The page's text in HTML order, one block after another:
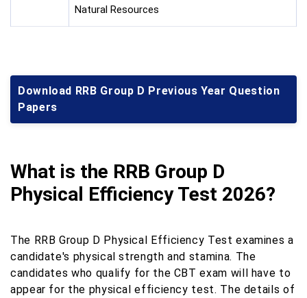
Natural Resources
Download RRB Group D Previous Year Question
Papers
What is the RRB Group D
Physical Efficiency Test 2026?
The RRB Group D Physical Efficiency Test examines a
candidate's physical strength and stamina. The
candidates who qualify for the CBT exam will have to
appear for the physical efficiency test. The details of